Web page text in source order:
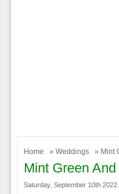
Home » Weddings » Mint
Mint Green
Saturday, September 10th